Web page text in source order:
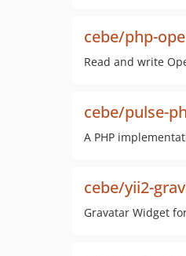
cebe/php-
Read and write
cebe/pulse-
A PHP
cebe/yii2-
Gravatar Widget